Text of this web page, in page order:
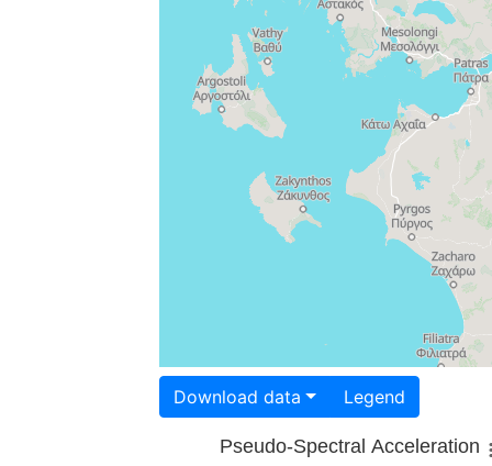
Download data Legend
Pseudo-Spectral Acceleration